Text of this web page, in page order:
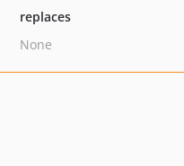
replaces
None